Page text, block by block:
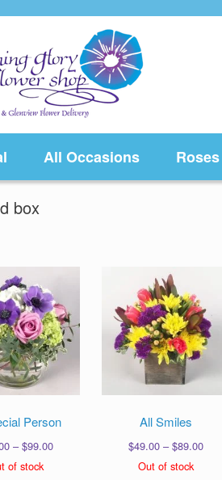
All Occasions Roses
box
Person
– $99.00Price
of stock
All Smiles
$49.00 – $89.00Price
Out of stock